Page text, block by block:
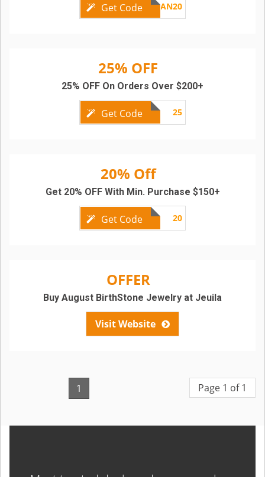
Get Code AN20
25% OFF
Get Code 25
25% OFF On Orders Over $200+
20% Off
Get Code 20
Get 20% OFF With Min. Purchase $150+
OFFER
Visit Website
Buy August BirthStone Jewelry at Jeuila
1 Page 1 of 1